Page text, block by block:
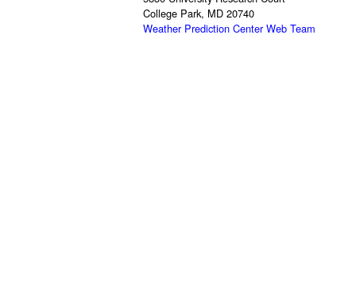
College Park, MD 20740
Weather Prediction Center Web Team